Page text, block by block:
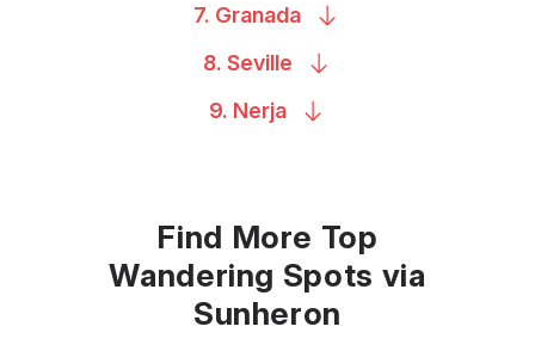
7. Granada
8. Seville
9. Nerja
Find More Top
Wandering Spots via
Sunheron